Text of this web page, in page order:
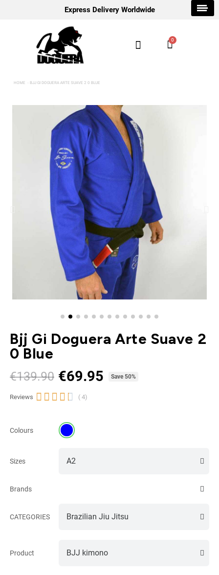
Express Delivery Worldwide
HOME BJJ GI DOGUERA ARTE SUAVE 2 0 BLUE
Bjj Gi Doguera Arte Suave 2
0 Blue
€139.90 €69.95 Save 50%
Reviews      ( 4)
Colours
Sizes
Brands
CATEGORIES
Product